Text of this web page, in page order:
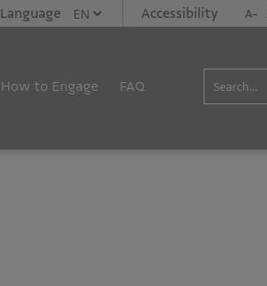
Language Accessibility A-
How to Engage FAQ